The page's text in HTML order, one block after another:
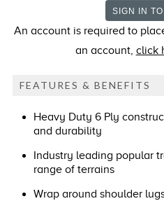
An account is required to
an account, click
FEATURES & BENEFITS
Heavy Duty 6 Ply
and durability
Industry leading popular
range of terrains
Wrap around shoulder